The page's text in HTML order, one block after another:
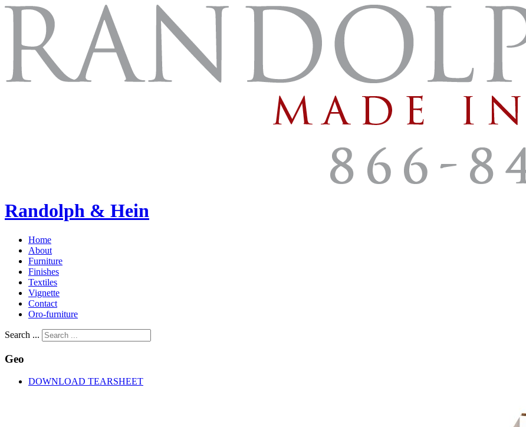
Randolph & Hein
Home
About
Furniture
Finishes
Textiles
Vignette
Contact
Oro-furniture
Search ...
Geo
DOWNLOAD TEARSHEET